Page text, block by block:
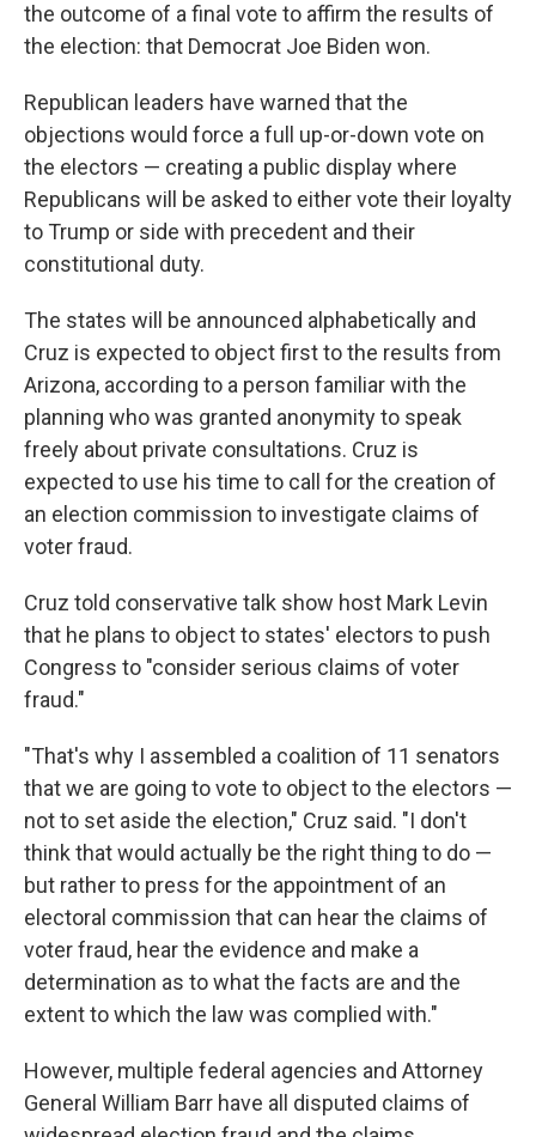
the outcome of a final vote to affirm the results of
the election: that Democrat Joe Biden won.
Republican leaders have warned that the
objections would force a full up-or-down vote on
the electors — creating a public display where
Republicans will be asked to either vote their loyalty
to Trump or side with precedent and their
constitutional duty.
The states will be announced alphabetically and
Cruz is expected to object first to the results from
Arizona, according to a person familiar with the
planning who was granted anonymity to speak
freely about private consultations. Cruz is
expected to use his time to call for the creation of
an election commission to investigate claims of
voter fraud.
Cruz told conservative talk show host Mark Levin
that he plans to object to states' electors to push
Congress to "consider serious claims of voter
fraud."
"That's why I assembled a coalition of 11 senators
that we are going to vote to object to the electors —
not to set aside the election," Cruz said. "I don't
think that would actually be the right thing to do —
but rather to press for the appointment of an
electoral commission that can hear the claims of
voter fraud, hear the evidence and make a
determination as to what the facts are and the
extent to which the law was complied with."
However, multiple federal agencies and Attorney
General William Barr have all disputed claims of